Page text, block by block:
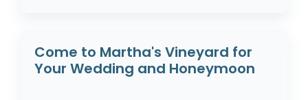
Come to Martha's Vineyard for
Your Wedding and Honeymoon